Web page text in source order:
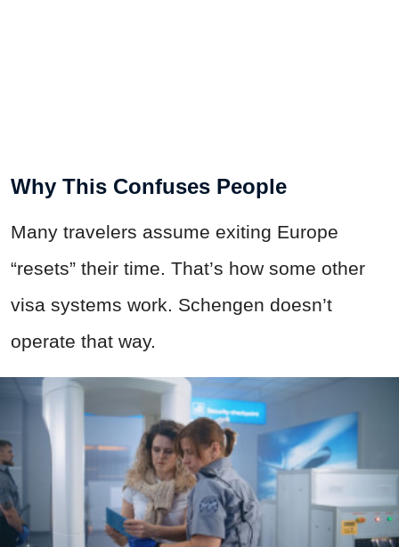
Why This Confuses People
Many travelers assume exiting Europe
“resets” their time. That’s how some other
visa systems work. Schengen doesn’t
operate that way.